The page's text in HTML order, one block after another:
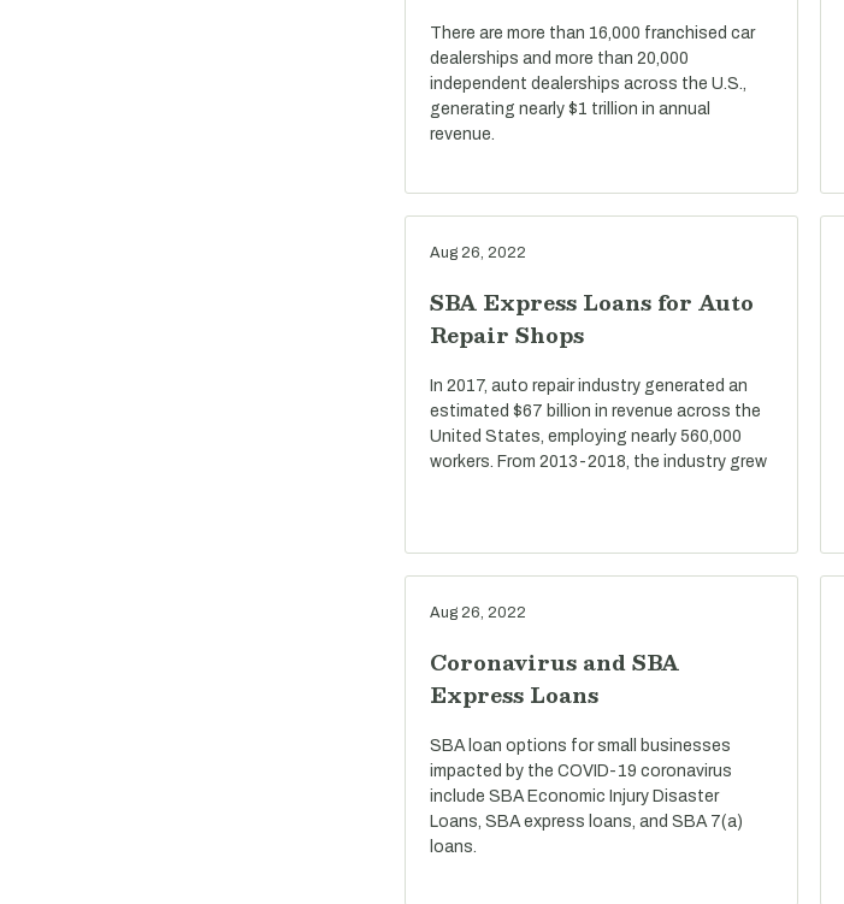
There are more than 16,000 franchised car
dealerships and more than 20,000
independent dealerships across the U.S.,
generating nearly $1 trillion in annual
revenue.
Aug 26, 2022
SBA Express Loans for Auto
Repair Shops
In 2017, auto repair industry generated an
estimated $67 billion in revenue across the
United States, employing nearly 560,000
workers. From 2013-2018, the industry grew
Aug 26, 2022
Coronavirus and SBA
Express Loans
SBA loan options for small businesses
impacted by the COVID-19 coronavirus
include SBA Economic Injury Disaster
Loans, SBA express loans, and SBA 7(a)
loans.